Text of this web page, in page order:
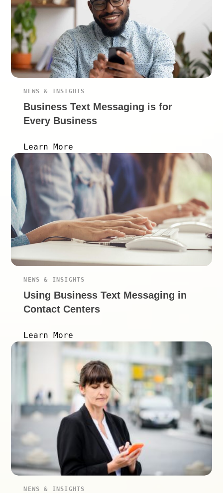
NEWS & INSIGHTS
Business Text Messaging is for
Every Business
Learn More
NEWS & INSIGHTS
Using Business Text Messaging in
Contact Centers
Learn More
NEWS & INSIGHTS